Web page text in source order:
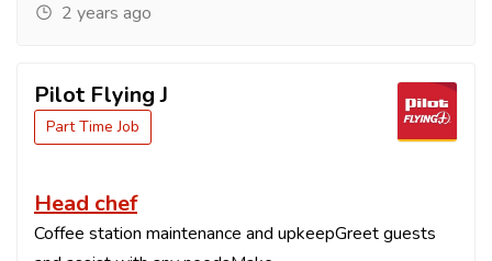
2 years ago
Pilot Flying J
Part Time Job
Head chef
Coffee station maintenance and upkeepGreet guests